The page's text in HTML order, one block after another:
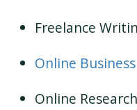
Freelance
Online Business
Online Research